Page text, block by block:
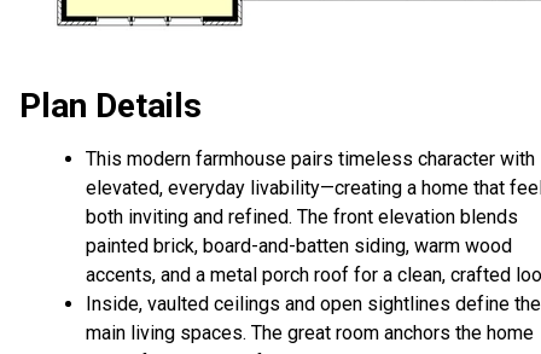
Plan Details
This modern farmhouse pairs timeless character with
elevated, everyday livability—creating a home that
both inviting and refined. The front elevation blends
painted brick, board-and-batten siding, warm wood
accents, and a metal porch roof for a clean, crafted
Inside, vaulted ceilings and open sightlines define the
main living spaces. The great room anchors the home